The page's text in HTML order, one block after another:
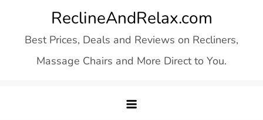
content
ReclineAndRelax.com
Best Prices, Deals and Reviews on Recliners,
Massage Chairs and More Direct to You.